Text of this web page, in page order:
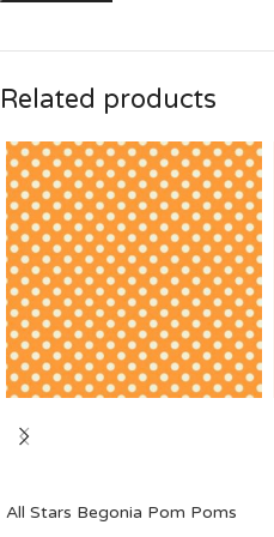
Related products
All Stars Begonia Pom Poms